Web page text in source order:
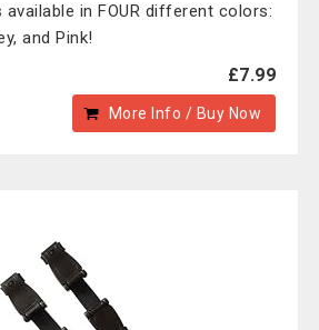
in FOUR different colors:
and Pink!
£7.99
More Info / Buy Now